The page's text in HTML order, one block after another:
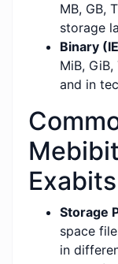
MB, GB,
storage
Binary
MiB,
and in
Storage
space
in